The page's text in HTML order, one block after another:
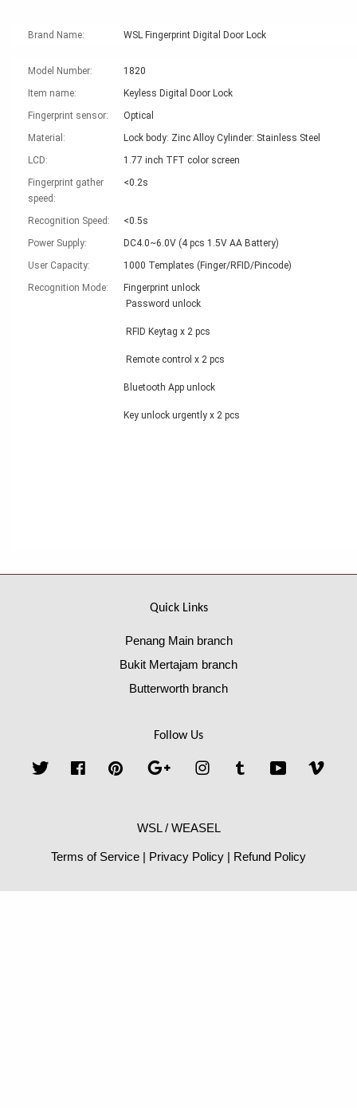
Brand Name: WSL Fingerprint Digital Door Lock
Model Number:
1820
Item name:
Keyless Digital Door Lock
Fingerprint sensor:
Optical
Material:
Lock body: Zinc Alloy Cylinder: Stainless Steel
LCD:
1.77 inch TFT color screen
Fingerprint gather
speed:
<0.2s
Recognition Speed:
<0.5s
Power Supply:
DC4.0~6.0V (4 pcs 1.5V AA Battery)
User Capacity:
1000 Templates (Finger/RFID/Pincode)
Recognition Mode:
Fingerprint unlock
Password unlock
RFID Keytag x 2 pcs
Remote control x 2 pcs
Bluetooth App unlock
Key unlock urgently x 2 pcs
Quick Links
Penang Main branch
Bukit Mertajam branch
Butterworth branch
Follow Us
Twitter FacebookPinterest Google InstagramTumblr YouTube
WSL / WEASEL
Terms of Service | Privacy Policy | Refund Policy